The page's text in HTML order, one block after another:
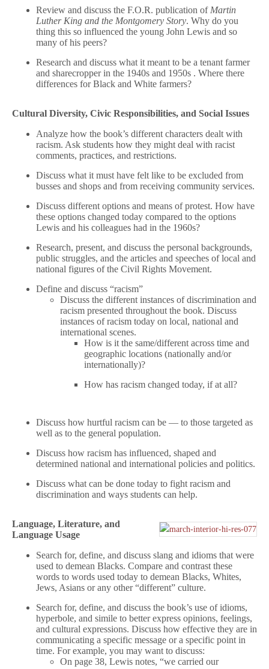
Review and discuss the F.O.R. publication of Martin
Luther King and the Montgomery Story. Why do you
thing this so influenced the young John Lewis and so
many of his peers?
Research and discuss what it meant to be a tenant farmer
and sharecropper in the 1940s and 1950s . Where there
differences for Black and White farmers?
Cultural Diversity, Civic Responsibilities, and Social Issues
Analyze how the book’s different characters dealt with
racism. Ask students how they might deal with racist
comments, practices, and restrictions.
Discuss what it must have felt like to be excluded from
busses and shops and from receiving community services.
Discuss different options and means of protest. How have
these options changed today compared to the options
Lewis and his colleagues had in the 1960s?
Research, present, and discuss the personal backgrounds,
public struggles, and the articles and speeches of local and
national figures of the Civil Rights Movement.
Define and discuss “racism”
Discuss the different instances of discrimination and
racism presented throughout the book. Discuss
instances of racism today on local, national and
international scenes.
How is it the same/different across time and
geographic locations (nationally and/or
internationally)?
How has racism changed today, if at all?
Discuss how hurtful racism can be — to those targeted as
well as to the general population.
Discuss how racism has influenced, shaped and
determined national and international policies and politics.
Discuss what can be done today to fight racism and
discrimination and ways students can help.
Language, Literature, and
Language Usage
Search for, define, and discuss slang and idioms that were
used to demean Blacks. Compare and contrast these
words to words used today to demean Blacks, Whites,
Jews, Asians or any other “different” culture.
Search for, define, and discuss the book’s use of idioms,
hyperbole, and simile to better express opinions, feelings,
and cultural expressions. Discuss how effective they are in
communicating a specific message or a specific point in
time. For example, you may want to discuss:
On page 38, Lewis notes, “we carried our